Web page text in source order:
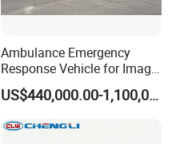
Ambulance Emergency
Response Vehicle for Image
Diagnosis Physical
Examination
US$440,000.00-1,100,000.00